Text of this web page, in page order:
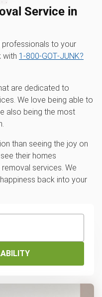
Service in
to your
with 1‑800‑GOT‑JUNK?
are dedicated to
We love being able to
also being the most
than seeing the joy on
their homes
services. We
back into your